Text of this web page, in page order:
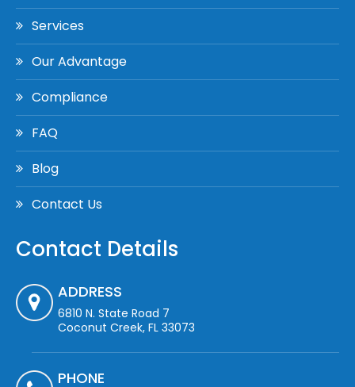
Services
Our Advantage
Compliance
FAQ
Blog
Contact Us
Contact Details
ADDRESS
6810 N. State Road 7
Coconut Creek, FL 33073
PHONE